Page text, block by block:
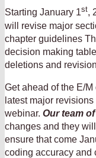
Starting January 1st,
will revise major
chapter guidelines
decision making
deletions and
Get ahead of the E/
latest major
webinar. Our team
changes and they
ensure that come
coding accuracy and